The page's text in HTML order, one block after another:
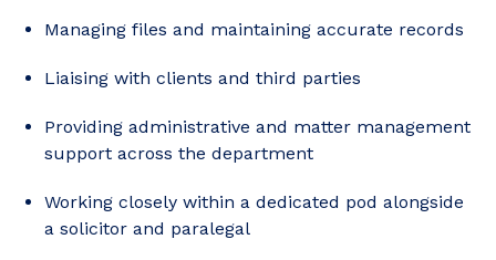
Managing files and maintaining accurate records
Liaising with clients and third parties
Providing administrative and matter management
support across the department
Working closely within a dedicated pod alongside
a solicitor and paralegal